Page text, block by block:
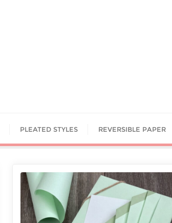
PLEATED STYLES REVERSIBLE PAPER